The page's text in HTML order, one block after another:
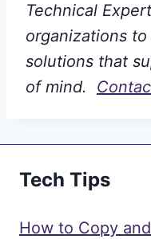
Technical
organizations
solutions that
of mind.
Tech Tips
How to Copy